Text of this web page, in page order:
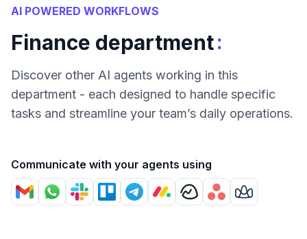
AI POWERED WORKFLOWS
Finance department:
Discover other AI agents working in this
department - each designed to handle specific
tasks and streamline your team’s daily operations.
Communicate with your agents using